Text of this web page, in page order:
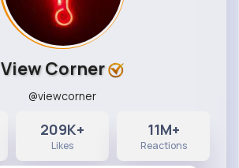
View Corner
@viewcorner
209K+
Likes
11M+
Reactions